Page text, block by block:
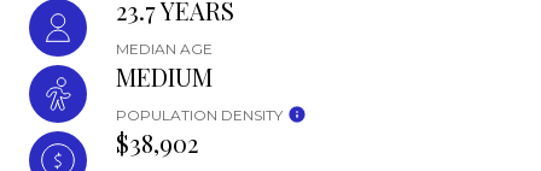
23.7 YEARS
MEDIAN AGE
MEDIUM
POPULATION DENSITY
$38,902